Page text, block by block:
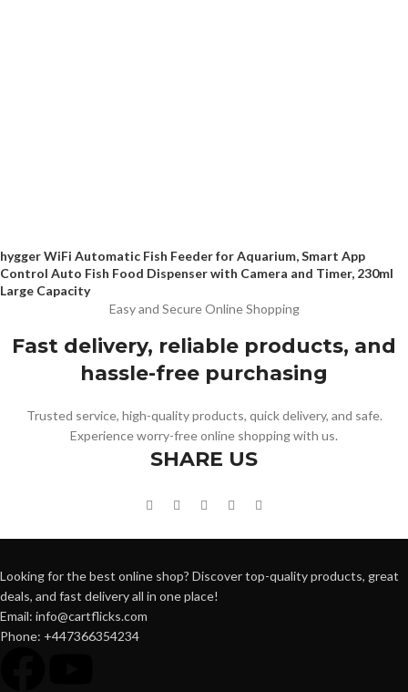
hygger WiFi Automatic Fish Feeder for Aquarium, Smart App
Control Auto Fish Food Dispenser with Camera and Timer, 230ml
Large Capacity
Easy and Secure Online Shopping
Fast delivery, reliable products, and
hassle-free purchasing
Trusted service, high-quality products, quick delivery, and safe.
Experience worry-free online shopping with us.
SHARE US
Looking for the best online shop? Discover top-quality products, great
deals, and fast delivery all in one place!
Email: info@cartflicks.com
Phone: +447366354234